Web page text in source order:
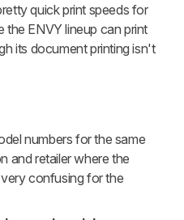
quick print speeds for
the ENVY lineup can print
its document printing isn't
numbers for the same
and retailer where the
confusing for the